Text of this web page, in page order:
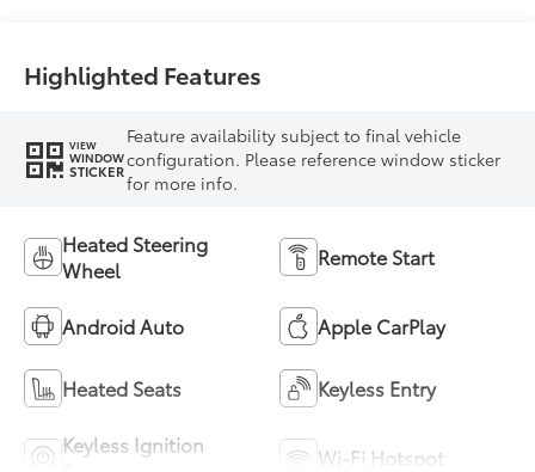
Highlighted Features
VIEW
WINDOW
STICKER
Feature availability subject to final vehicle
configuration. Please reference window sticker
for more info.
Heated Steering
Wheel
Remote Start
Android Auto Apple CarPlay
Heated Seats Keyless Entry
Keyless Ignition
Wi-Fi Hotspot